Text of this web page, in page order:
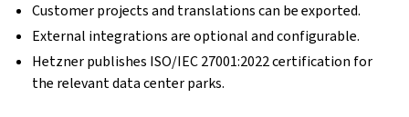
Customer projects and translations can be exported.
External integrations are optional and configurable.
Hetzner publishes ISO/IEC 27001:2022 certification for
the relevant data center parks.